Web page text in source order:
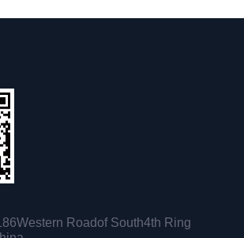
Roadof South4th Ring